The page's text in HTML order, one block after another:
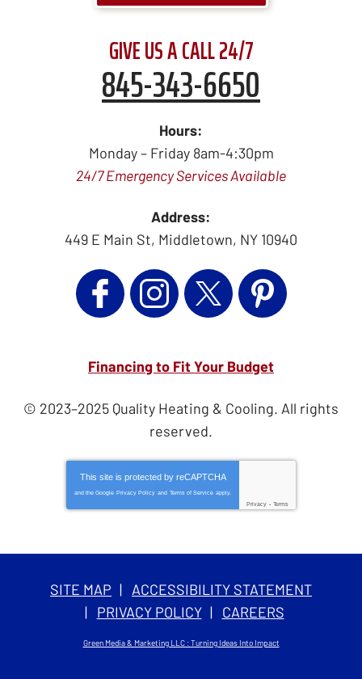
GIVE US A CALL 24/7
845-343-6650
Hours:
Monday – Friday 8am-4:30pm
24/7 Emergency Services Available
Address:
449 E Main St, Middletown, NY 10940
Financing to Fit Your Budget
© 2023–2025 Quality Heating & Cooling. All rights
reserved.
This site is protected by reCAPTCHA
and the Google Privacy Policy and Terms of Service apply.
Privacy - Terms
SITE MAP
ACCESSIBILITY STATEMENT
PRIVACY POLICY
CAREERS
Green Media & Marketing LLC : Turning Ideas Into Impact